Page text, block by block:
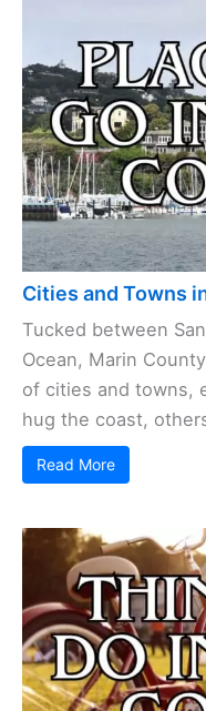
Cities and Towns
Tucked between
Ocean, Marin
of cities and towns,
hug the coast,
Read More